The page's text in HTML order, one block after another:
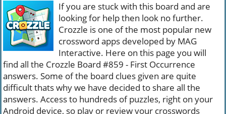
If you are stuck with this board and are
looking for help then look no further.
Crozzle is one of the most popular new
crossword apps developed by MAG
Interactive. Here on this page you will
find all the Crozzle Board #859 - First Occurrence
answers. Some of the board clues given are quite
difficult thats why we have decided to share all the
answers. Access to hundreds of puzzles, right on your
Android device, so play or review your crosswords